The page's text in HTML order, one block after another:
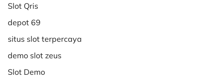
Slot Qris
depot 69
situs slot terpercaya
demo slot zeus
Slot Demo